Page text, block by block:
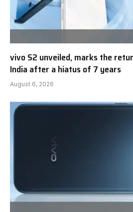
vivo S2 unveiled, marks the
India after a hiatus of 7 years
August 6, 2026